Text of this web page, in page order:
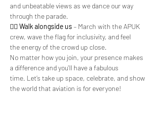
and unbeatable views as we dance our way
through the parade.
🚶‍♂️ Walk alongside us – March with the APUK
crew, wave the flag for inclusivity, and feel
the energy of the crowd up close.
No matter how you join, your presence makes
a difference and you'll have a fabulous
time. Let’s take up space, celebrate, and show
the world that aviation is for everyone!